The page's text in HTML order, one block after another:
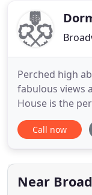
exploring all
Perched high
fabulous views
House is the
corners, log
sumptuous
stunning
Whether you
Call now
Near